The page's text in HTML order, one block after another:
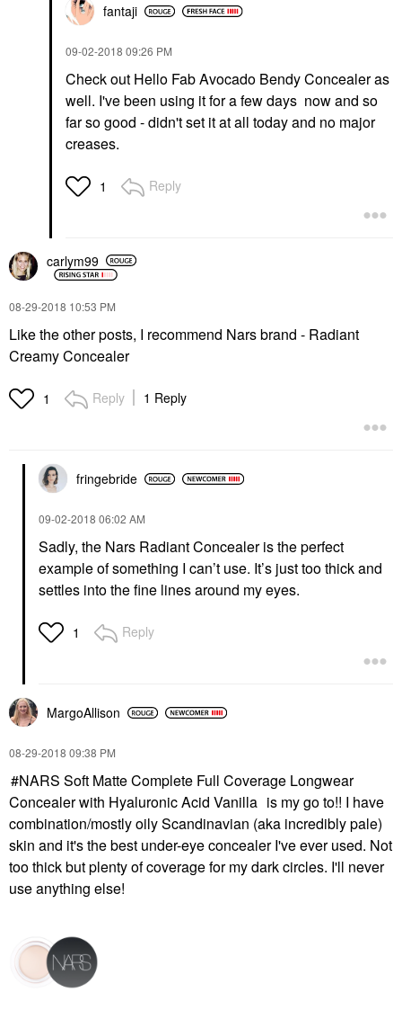
fantaji
‎09-02-2018 09:26 PM
Check out Hello Fab Avocado Bendy Concealer as
well. I've been using it for a few days now and so
far so good - didn't set it at all today and no major
creases.
1 Reply
carlym99
‎08-29-2018 10:53 PM
Like the other posts, I recommend Nars brand - Radiant
Creamy Concealer
1 Reply 1 Reply
fringebride
‎09-02-2018 06:02 AM
Sadly, the Nars Radiant Concealer is the perfect
example of something I can’t use. It’s just too thick and
settles into the fine lines around my eyes.
1 Reply
MargoAllison
‎08-29-2018 09:38 PM
NARS Soft Matte Complete Full Coverage Longwear
Concealer with Hyaluronic Acid Vanilla is my go to!! I have
combination/mostly oily Scandinavian (aka incredibly pale)
skin and it's the best under-eye concealer I've ever used. Not
too thick but plenty of coverage for my dark circles. I'll never
use anything else!